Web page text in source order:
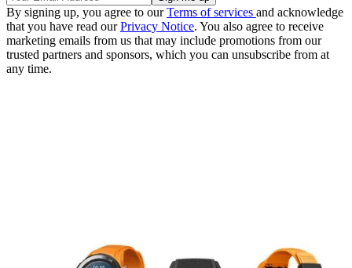
By signing up, you agree to ourTerms of services and acknowledge
that you have read ourPrivacy Notice. You also agree to receive
marketing emails from us that may include promotions from our
trusted partners and sponsors, which you can unsubscribe from at
any time.